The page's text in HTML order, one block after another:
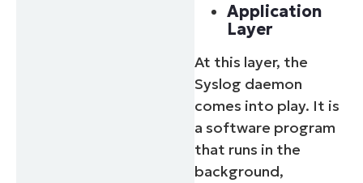
Application
Layer
At this layer, the
Syslog daemon
comes into play. It is
a software program
that runs in the
background,